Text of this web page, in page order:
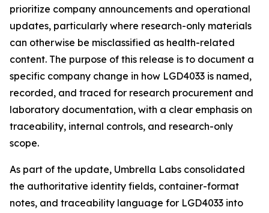
prioritize company announcements and operational
updates, particularly where research-only materials
can otherwise be misclassified as health-related
content. The purpose of this release is to document a
specific company change in how LGD4033 is named,
recorded, and traced for research procurement and
laboratory documentation, with a clear emphasis on
traceability, internal controls, and research-only
scope.
As part of the update, Umbrella Labs consolidated
the authoritative identity fields, container-format
notes, and traceability language for LGD4033 into